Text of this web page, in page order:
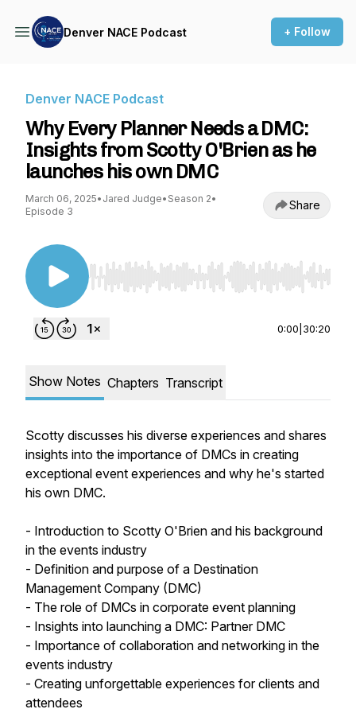
Denver NACE Podcast + Follow
Denver NACE Podcast
Why Every Planner Needs a DMC:
Insights from Scotty O'Brien as he
launches his own DMC
March 06, 2025• Jared Judge• Season 2•
Episode 3
Share
Use Left/Right to seek, Home/End to jump to
0:00 30:20
Show Notes Chapters Transcript
Scotty discusses his diverse experiences and shares
insights into the importance of DMCs in creating
exceptional event experiences and why he's started
his own DMC.
- Introduction to Scotty O'Brien and his background
in the events industry
- Definition and purpose of a Destination
Management Company (DMC)
- The role of DMCs in corporate event planning
- Insights into launching a DMC: Partner DMC
- Importance of collaboration and networking in the
events industry
- Creating unforgettable experiences for clients and
attendees